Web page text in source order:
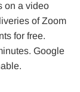
on a video
of Zoom
for free.
Google